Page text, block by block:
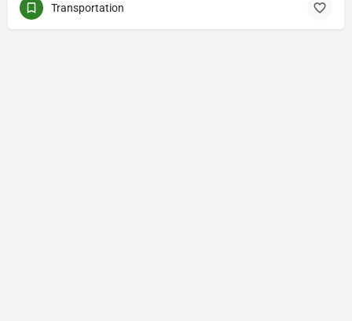
Transportation